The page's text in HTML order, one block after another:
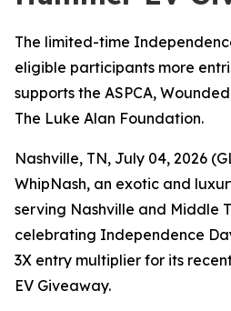
The limited-time
eligible participants more
supports the ASPCA,
The Luke Alan Foundation.
Nashville, TN, July 04, 2026
WhipNash, an exotic and
serving Nashville and Middle
celebrating Independence
3X entry multiplier for its
EV Giveaway.